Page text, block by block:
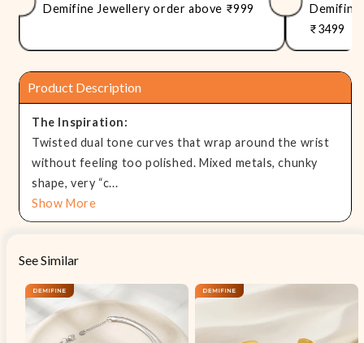
Demifine Jewellery order above ₹999
Demifine
₹3499
Product Description
The Inspiration:
Twisted dual tone curves that wrap around the wrist
without feeling too polished. Mixed metals, chunky
shape, very “c...
Show More
See Similar